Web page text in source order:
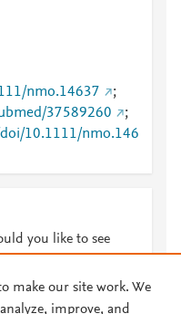
nmo.14637
;
37589260
;
10.1111/nmo.146
you like to see
make our site work. We
improve, and